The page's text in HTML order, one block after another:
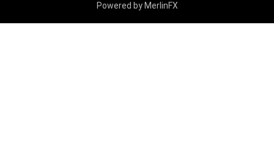
Powered by MerlinFX